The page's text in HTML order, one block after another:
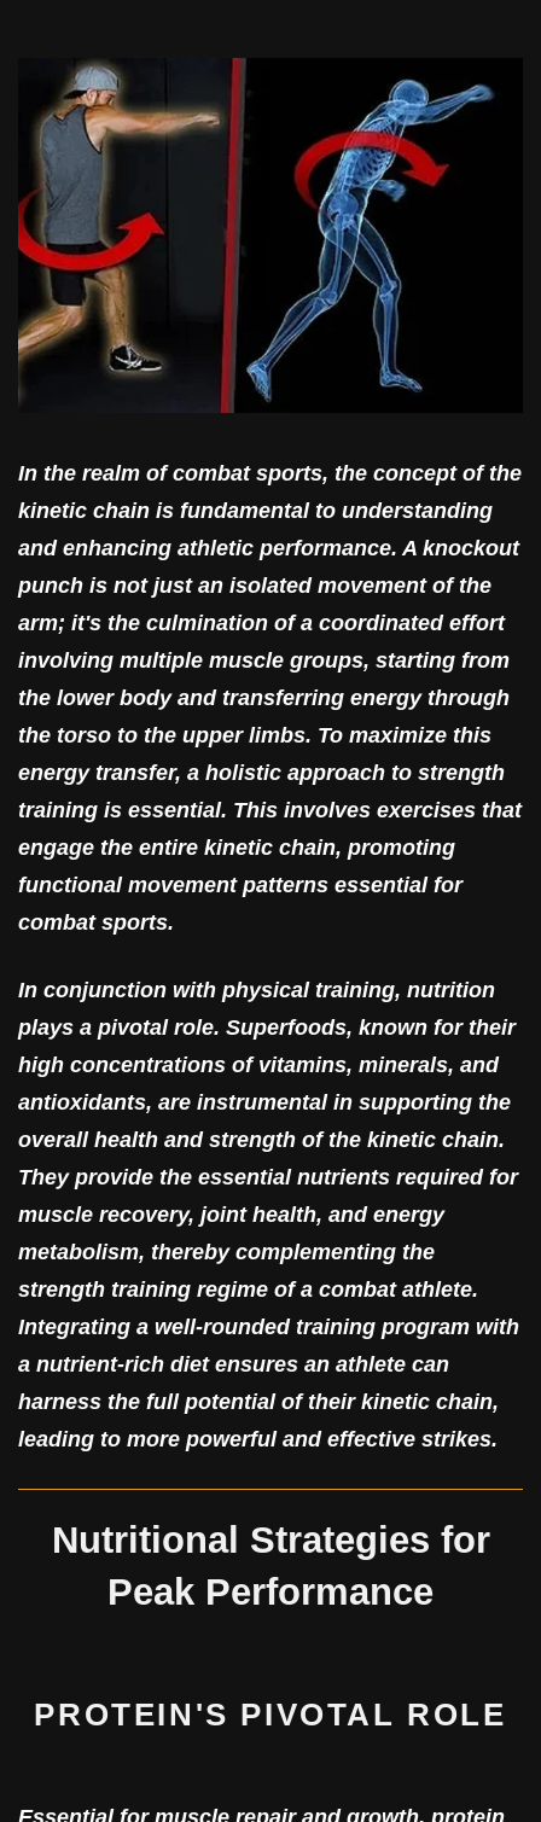
In the realm of combat sports, the concept of the
kinetic chain is fundamental to understanding
and enhancing athletic performance. A knockout
punch is not just an isolated movement of the
arm; it's the culmination of a coordinated effort
involving multiple muscle groups, starting from
the lower body and transferring energy through
the torso to the upper limbs. To maximize this
energy transfer, a holistic approach to strength
training is essential. This involves exercises that
engage the entire kinetic chain, promoting
functional movement patterns essential for
combat sports.
In conjunction with physical training, nutrition
plays a pivotal role. Superfoods, known for their
high concentrations of vitamins, minerals, and
antioxidants, are instrumental in supporting the
overall health and strength of the kinetic chain.
They provide the essential nutrients required for
muscle recovery, joint health, and energy
metabolism, thereby complementing the
strength training regime of a combat athlete.
Integrating a well-rounded training program with
a nutrient-rich diet ensures an athlete can
harness the full potential of their kinetic chain,
leading to more powerful and effective strikes.
Nutritional Strategies for
Peak Performance
PROTEIN'S PIVOTAL ROLE
Essential for muscle repair and growth, protein